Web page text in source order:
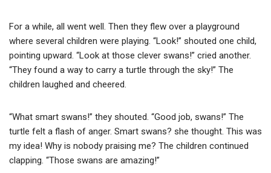
For a while, all went well. Then they flew over a playground
where several children were playing. “Look!” shouted one child,
pointing upward. “Look at those clever swans!” cried another.
“They found a way to carry a turtle through the sky!” The
children laughed and cheered.
“What smart swans!” they shouted. “Good job, swans!” The
turtle felt a flash of anger. Smart swans? she thought. This was
my idea! Why is nobody praising me? The children continued
clapping. “Those swans are amazing!”